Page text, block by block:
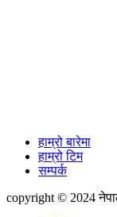
हाम्रो बारेमा
हाम्रो टिम
सम्पर्क
copyright © 2024